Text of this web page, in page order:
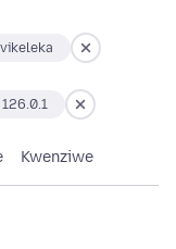
Kwenziwe